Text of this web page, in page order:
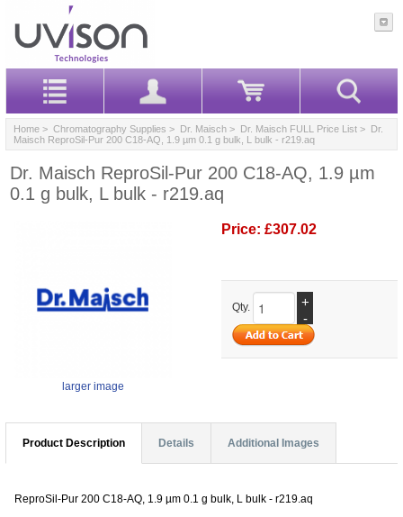
Home > Chromatography Supplies > Dr. Maisch > Dr. Maisch FULL Price List > Dr.
Maisch ReproSil-Pur 200 C18-AQ, 1.9 µm 0.1 g bulk, L bulk - r219.aq
Dr. Maisch ReproSil-Pur 200 C18-AQ, 1.9 µm
0.1 g bulk, L bulk - r219.aq
larger image
Price: £307.02
Qty.
+
-
Product Description Details Additional Images
ReproSil-Pur 200 C18-AQ, 1.9 µm 0.1 g bulk, L bulk - r219.aq